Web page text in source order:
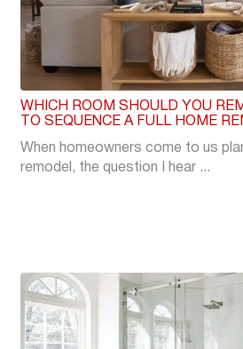
WHICH ROOM SHOULD YOU
TO SEQUENCE A FULL HOME
When homeowners come to us
remodel, the question I hear ...